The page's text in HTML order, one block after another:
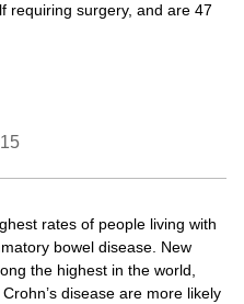
requiring surgery, and are 47
rates of people living with
bowel disease. New
the highest in the world,
disease are more likely